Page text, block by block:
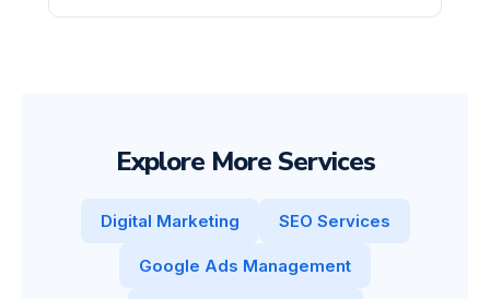
Explore More Services
Digital Marketing SEO Services
Google Ads Management